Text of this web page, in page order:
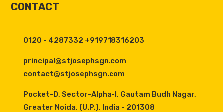
CONTACT
0120 - 4287332 +919718316203
principal@stjosephsgn.com
contact@stjosephsgn.com
Pocket-D, Sector-Alpha-I, Gautam Budh Nagar,
Greater Noida, (U.P.), India - 201308